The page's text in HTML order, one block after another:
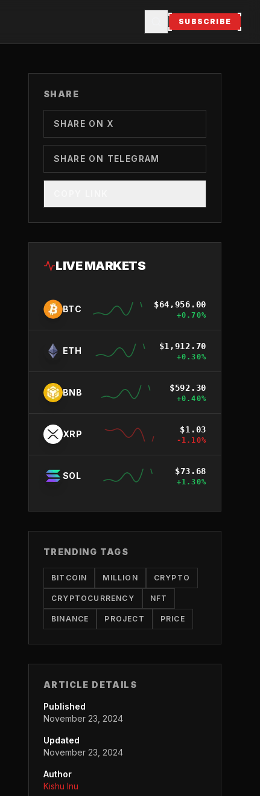
SUBSCRIBE
SHARE
SHARE ON X
SHARE ON TELEGRAM
LIVE MARKETS
BTC $64,956.00
+0.70%
ETH $1,912.70
+0.30%
BNB $592.30
+0.40%
XRP $1.03
-1.10%
SOL $73.68
+1.30%
TRENDING TAGS
BITCOIN MILLION CRYPTO
CRYPTOCURRENCY NFT
BINANCE PROJECT PRICE
ARTICLE DETAILS
Published
November 23, 2024
Updated
November 23, 2024
Author
Kishu Inu